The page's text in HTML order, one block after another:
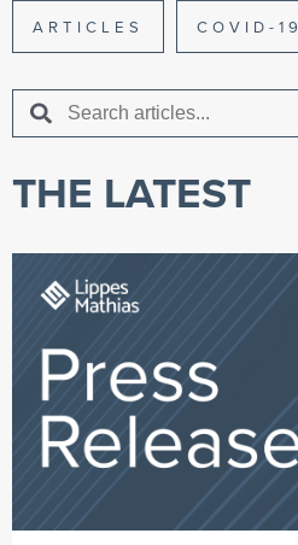
ARTICLES COVID-19
THE LATEST